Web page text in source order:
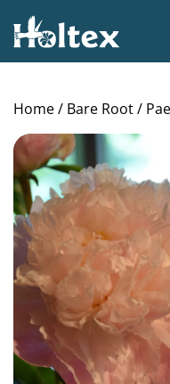
Holtex
Home/ Bare Root/